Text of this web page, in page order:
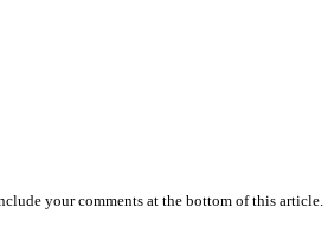
your comments at the bottom of this article.